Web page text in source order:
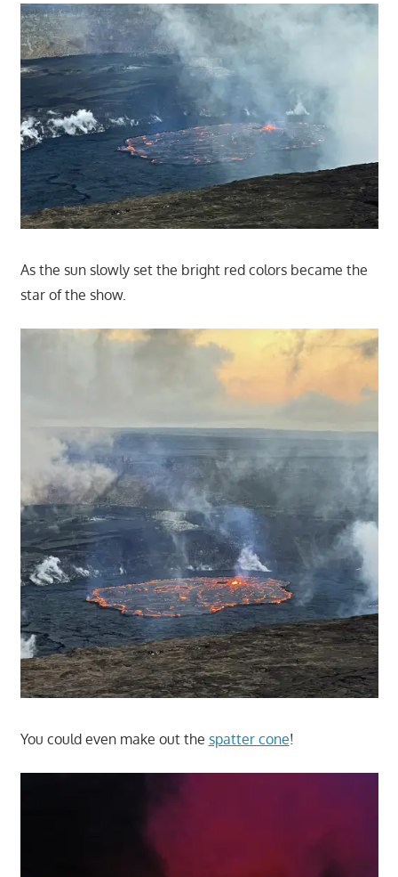
As the sun slowly set the bright red colors became the
star of the show.
You could even make out the spatter cone!